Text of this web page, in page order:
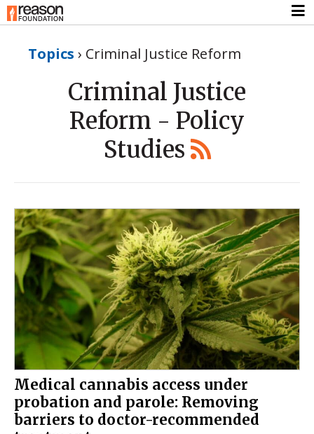
Topics › Criminal Justice Reform
Criminal Justice
Reform - Policy
Studies
Medical cannabis access under
probation and parole: Removing
barriers to doctor-recommended